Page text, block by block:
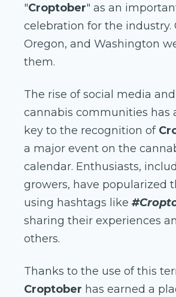
"Croptober" as an
celebration for the industry.
Oregon, and Washington
them.
The rise of social media
cannabis communities has
key to the recognition of
a major event on the
calendar. Enthusiasts,
growers, have popularized
using hashtags like
sharing their experiences
others.
Thanks to the use of this
Croptober has earned a